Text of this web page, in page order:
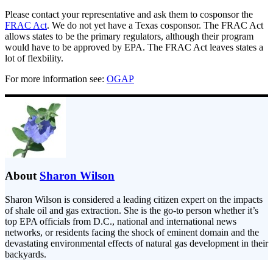
Please contact your representative and ask them to cosponsor the
FRAC Act. We do not yet have a Texas cosponsor. The FRAC Act
allows states to be the primary regulators, although their program
would have to be approved by EPA. The FRAC Act leaves states a
lot of flexbility.
For more information see: OGAP
About Sharon Wilson
Sharon Wilson is considered a leading citizen expert on the impacts
of shale oil and gas extraction. She is the go-to person whether it’s
top EPA officials from D.C., national and international news
networks, or residents facing the shock of eminent domain and the
devastating environmental effects of natural gas development in their
backyards.